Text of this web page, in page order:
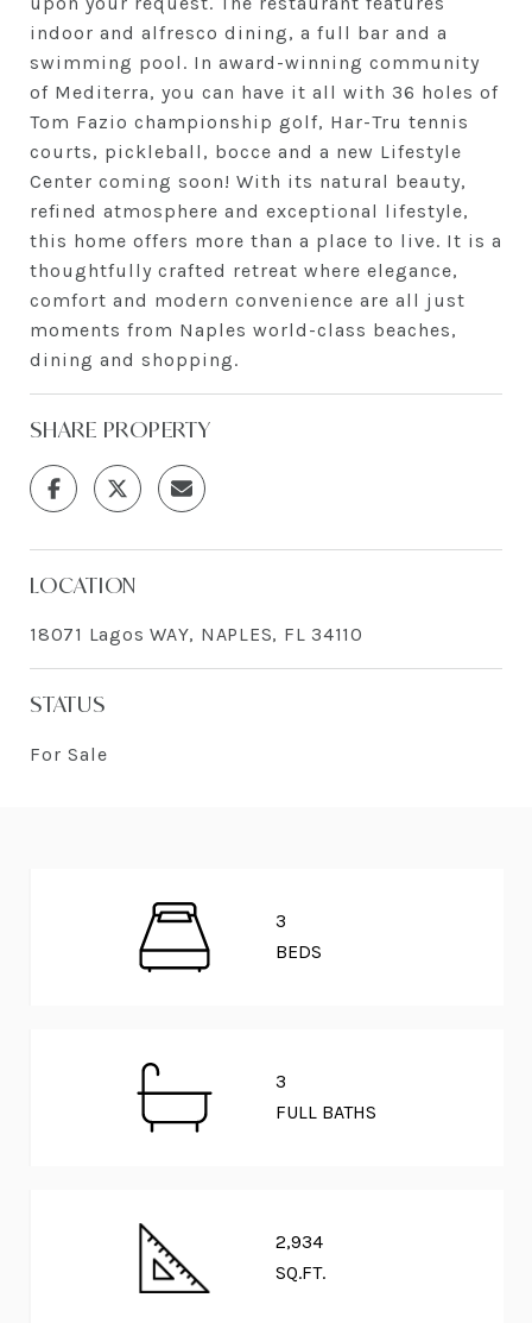
indoor and alfresco dining, a full bar and a
swimming pool. In award-winning community
of Mediterra, you can have it all with 36 holes of
Tom Fazio championship golf, Har-Tru tennis
courts, pickleball, bocce and a new Lifestyle
Center coming soon! With its natural beauty,
refined atmosphere and exceptional lifestyle,
this home offers more than a place to live. It is a
thoughtfully crafted retreat where elegance,
comfort and modern convenience are all just
moments from Naples world-class beaches,
dining and shopping.
SHARE PROPERTY
LOCATION
18071 Lagos WAY, NAPLES, FL 34110
STATUS
For Sale
3
BEDS
3
FULL BATHS
2,934
SQ.FT.